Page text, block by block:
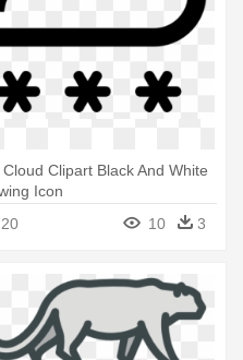
Cloud Clipart Black And White
Icon
10 3